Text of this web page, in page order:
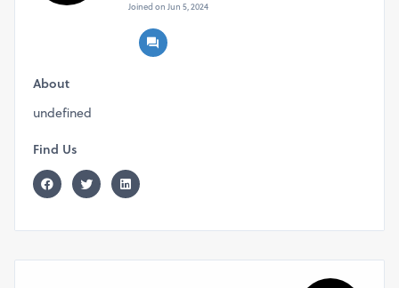
Joined on Jun 5, 2024
About
undefined
Find Us